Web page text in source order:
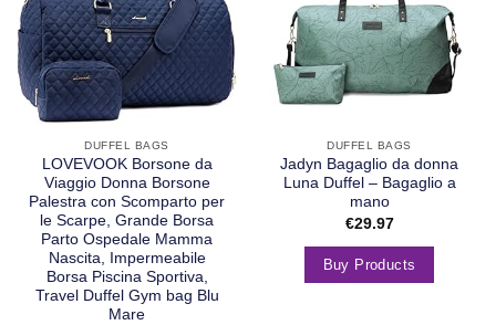
DUFFEL BAGS
LOVEVOOK Borsone da
Viaggio Donna Borsone
Palestra con Scomparto per
le Scarpe, Grande Borsa
Parto Ospedale Mamma
Nascita, Impermeabile
Borsa Piscina Sportiva,
Travel Duffel Gym bag Blu
Mare
DUFFEL BAGS
Jadyn Bagaglio da donna
Luna Duffel – Bagaglio a
mano
€29.97
Buy Products